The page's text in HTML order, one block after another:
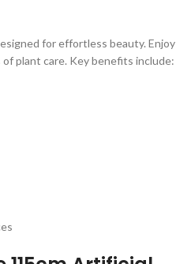
for effortless beauty. Enjoy
plant care. Key benefits include: